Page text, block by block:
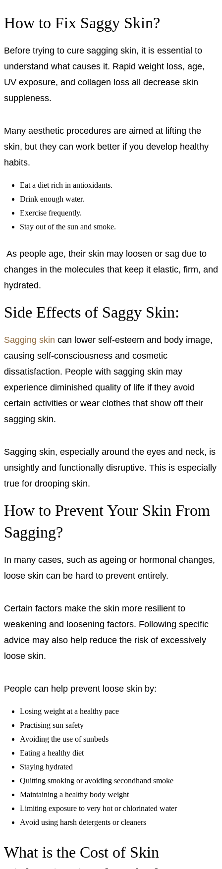
How to Fix Saggy Skin?
Before trying to cure sagging skin, it is essential to
understand what causes it. Rapid weight loss, age,
UV exposure, and collagen loss all decrease skin
suppleness.
Many aesthetic procedures are aimed at lifting the
skin, but they can work better if you develop healthy
habits.
Eat a diet rich in antioxidants.
Drink enough water.
Exercise frequently.
Stay out of the sun and smoke.
As people age, their skin may loosen or sag due to
changes in the molecules that keep it elastic, firm, and
hydrated.
Side Effects of Saggy Skin:
Sagging skin can lower self-esteem and body image,
causing self-consciousness and cosmetic
dissatisfaction. People with sagging skin may
experience diminished quality of life if they avoid
certain activities or wear clothes that show off their
sagging skin.
Sagging skin, especially around the eyes and neck, is
unsightly and functionally disruptive. This is especially
true for drooping skin.
How to Prevent Your Skin From
Sagging?
In many cases, such as ageing or hormonal changes,
loose skin can be hard to prevent entirely.
Certain factors make the skin more resilient to
weakening and loosening factors. Following specific
advice may also help reduce the risk of excessively
loose skin.
People can help prevent loose skin by:
Losing weight at a healthy pace
Practising sun safety
Avoiding the use of sunbeds
Eating a healthy diet
Staying hydrated
Quitting smoking or avoiding secondhand smoke
Maintaining a healthy body weight
Limiting exposure to very hot or chlorinated water
Avoid using harsh detergents or cleaners
What is the Cost of Skin